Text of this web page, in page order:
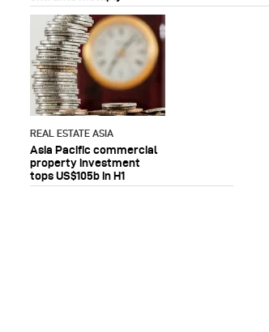
REAL ESTATE ASIA
Asia Pacific commercial
property investment
tops US$105b in H1